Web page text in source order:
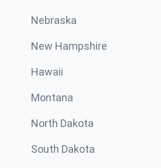
Nebraska
New Hampshire
Hawaii
Montana
North Dakota
South Dakota